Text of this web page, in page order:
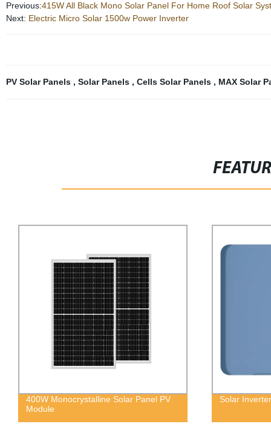
Previous:415W All Black Mono Solar Panel For Home Roof Solar
Next: Electric Micro Solar 1500w Power Inverter
PV Solar Panels , Solar Panels , Cells Solar Panels , MAX Solar
400W Monocrystalline Solar Panel PV
Module
Solar